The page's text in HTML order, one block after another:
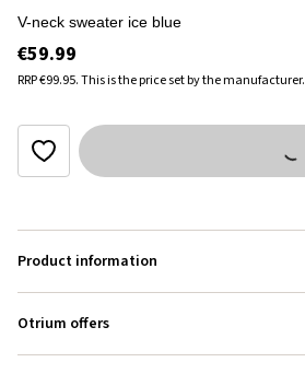
v-neck sweater ice blue
€59.99
RRP€99.95.This is the price set by the manufacturer.
Product information
Otrium offers